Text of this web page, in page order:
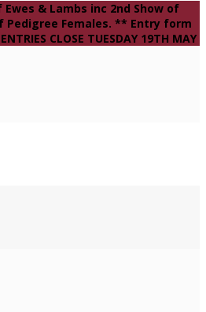
& Lambs inc 2nd Show of
Pedigree Females. ** Entry form
CLOSE TUESDAY 19TH MAY